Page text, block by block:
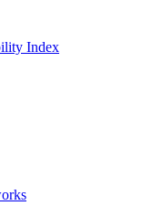
Index